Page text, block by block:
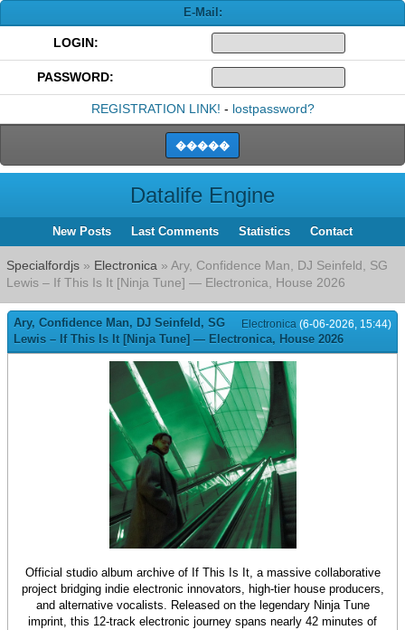
E-Mail:
LOGIN:
PASSWORD:
REGISTRATION LINK! - lostpassword?
Datalife Engine
New Posts Last Comments Statistics Contact
Specialfordjs » Electronica » Ary, Confidence Man, DJ Seinfeld, SG
Lewis – If This Is It [Ninja Tune] — Electronica, House 2026
Electronica (6-06-2026, 15:44)
Ary, Confidence Man, DJ Seinfeld, SG
Lewis – If This Is It [Ninja Tune] — Electronica, House 2026
Official studio album archive of If This Is It, a massive collaborative
project bridging indie electronic innovators, high-tier house producers,
and alternative vocalists. Released on the legendary Ninja Tune
imprint, this 12-track electronic journey spans nearly 42 minutes of